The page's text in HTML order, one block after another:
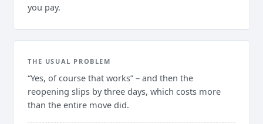
you pay.
THE USUAL PROBLEM
“Yes, of course that works” – and then the
reopening slips by three days, which costs more
than the entire move did.